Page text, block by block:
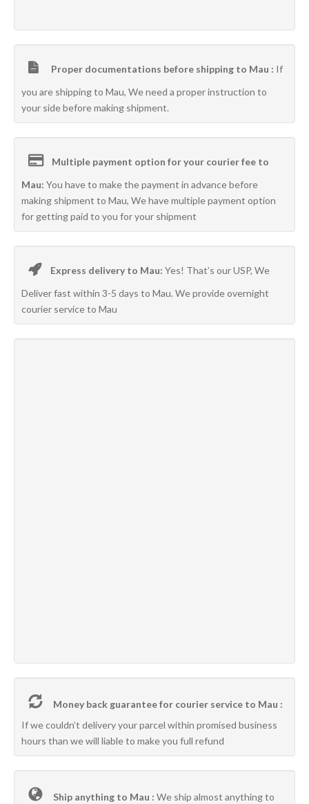
Proper documentations before shipping to Mau : If
you are shipping to Mau, We need a proper instruction to
your side before making shipment.
Multiple payment option for your courier fee to
Mau: You have to make the payment in advance before
making shipment to Mau, We have multiple payment option
for getting paid to you for your shipment
Express delivery to Mau: Yes! That’s our USP, We
Deliver fast within 3-5 days to Mau. We provide overnight
courier service to Mau
Money back guarantee for courier service to Mau :
If we couldn’t delivery your parcel within promised business
hours than we will liable to make you full refund
Ship anything to Mau : We ship almost anything to